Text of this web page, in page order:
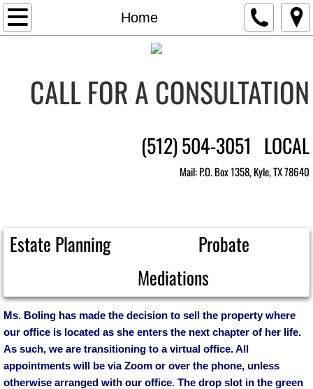
Home
Home
Legal Team
Documents and Links
Mediation Calendar
Make Payment
CALL FOR A CONSULTATION
​(512) 504-3051 LOCAL
Mail: P.O. Box 1358, Kyle, TX 78640
Estate Planning Probate
Mediations
Ms. Boling has made the decision to sell the property where
our office is located as she enters the next chapter of her life.
As such, we are transitioning to a virtual office. All
appointments will be via Zoom or over the phone, unless
otherwise arranged with our office. The drop slot in the green